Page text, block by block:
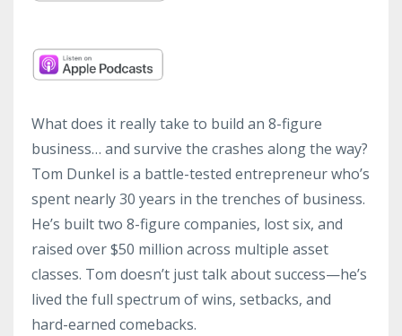
What does it really take to build an 8-figure
business… and survive the crashes along the way?
Tom Dunkel is a battle-tested entrepreneur who’s
spent nearly 30 years in the trenches of business.
He’s built two 8-figure companies, lost six, and
raised over $50 million across multiple asset
classes. Tom doesn’t just talk about success—he’s
lived the full spectrum of wins, setbacks, and
hard-earned comebacks.